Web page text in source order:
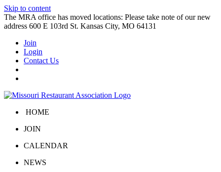
Skip to content
The MRA office has moved locations: Please take note of our new
address 600 E 103rd St. Kansas City, MO 64131
Join
Login
Contact Us
HOME
JOIN
CALENDAR
NEWS